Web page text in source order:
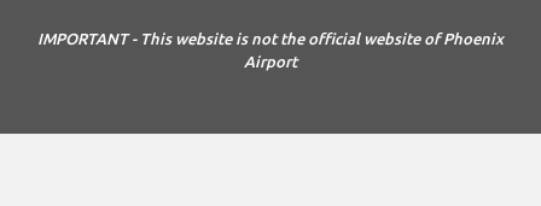
IMPORTANT - This website is not the official website of Phoenix
Airport